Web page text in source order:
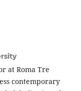
at Roma Tre
contemporary